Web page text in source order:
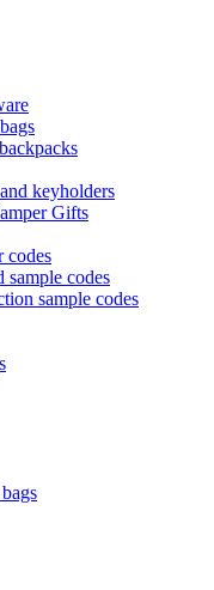
keyholders
Gifts
codes
sample codes
sample codes